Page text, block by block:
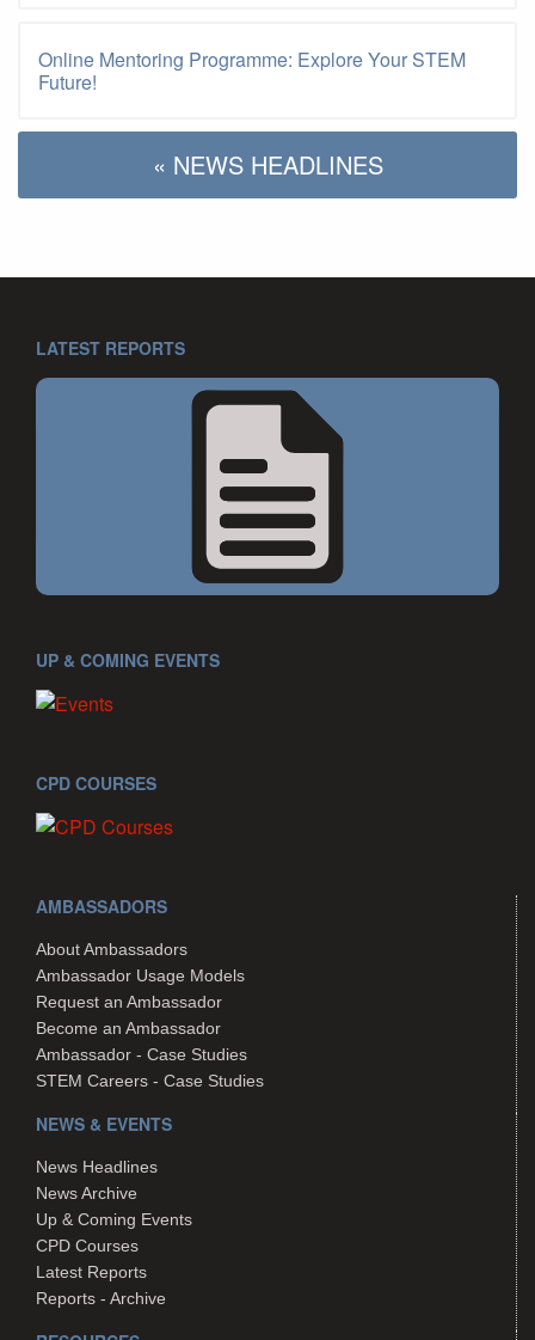
Online Mentoring Programme: Explore Your STEM
Future!
« NEWS HEADLINES
LATEST REPORTS
UP & COMING EVENTS
CPD COURSES
AMBASSADORS
About Ambassadors
Ambassador Usage Models
Request an Ambassador
Become an Ambassador
Ambassador - Case Studies
STEM Careers - Case Studies
NEWS & EVENTS
News Headlines
News Archive
Up & Coming Events
CPD Courses
Latest Reports
Reports - Archive